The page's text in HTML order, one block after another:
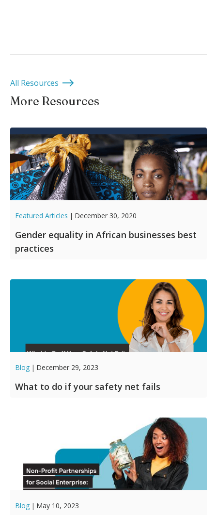
More Resources
All Resources
Featured Articles | December 30, 2020
Gender equality in African businesses best
practices
Blog | December 29, 2023
What to do if your safety net fails
Blog | May 10, 2023